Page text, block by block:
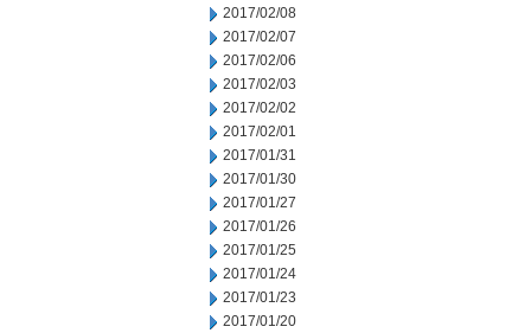
2017/02/08
2017/02/07
2017/02/06
2017/02/03
2017/02/02
2017/02/01
2017/01/31
2017/01/30
2017/01/27
2017/01/26
2017/01/25
2017/01/24
2017/01/23
2017/01/20